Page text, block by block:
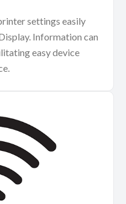
settings easily
Information can
easy device